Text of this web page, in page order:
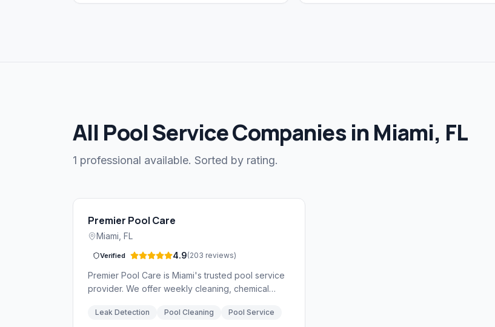
All Pool Service Companies in Miami, FL
1 professional available. Sorted by rating.
Premier Pool Care
Miami FL
Verified 4.9(203 reviews)
Premier Pool Care is Miami's trusted pool service
provider. We offer weekly cleaning, chemical
services backed by over 15 years of experience
Leak Detection Pool Cleaning Pool Service